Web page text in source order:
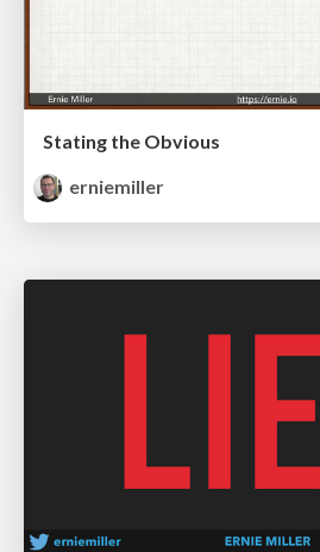
Stating the Obvious
erniemiller